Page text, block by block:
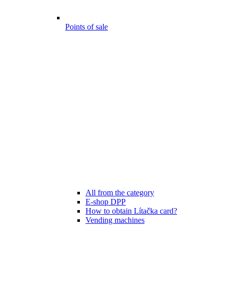
Points of sale
All from the category
E-shop DPP
How to obtain Lítačka card?
Vending machines